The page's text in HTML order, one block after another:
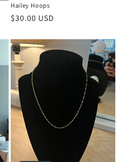
Hailey Hoops
Regular
$30.00 USD